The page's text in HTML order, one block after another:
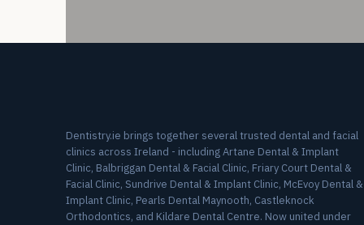
Dentistry.ie brings together several trusted dental and facial
clinics across Ireland - including Artane Dental & Implant
Clinic, Balbriggan Dental & Facial Clinic, Friary Court Dental &
Facial Clinic, Sundrive Dental & Implant Clinic, McEvoy Dental &
Implant Clinic, Pearls Dental Maynooth, Castleknock
Orthodontics, and Kildare Dental Centre. Now united under